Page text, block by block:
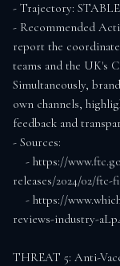
- Trajectory: STABLE
- Recommended
report the
teams and the UK's
Simultaneously,
own channels,
feedback and
- Sources:
releases/2024/02/
reviews-industry-
THREAT 5: Anti-